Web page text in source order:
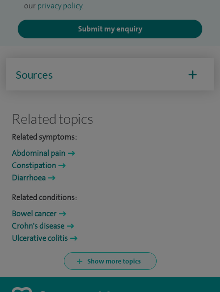
our privacy policy.
Submit my enquiry
Sources
Related topics
Related symptoms:
Abdominal pain
Constipation
Diarrhoea
Related conditions:
Bowel cancer
Crohn's disease
Ulcerative colitis
Show more topics